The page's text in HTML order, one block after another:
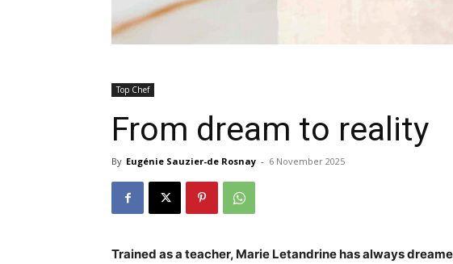
Top Chef
From dream to reality
By Eugénie Sauzier-de Rosnay - 6 November 2025
Trained as a teacher, Marie Letandrine has always